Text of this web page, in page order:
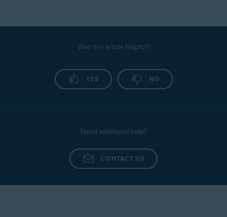
Was this article helpful?
YES NO
Need additional help?
CONTACT US